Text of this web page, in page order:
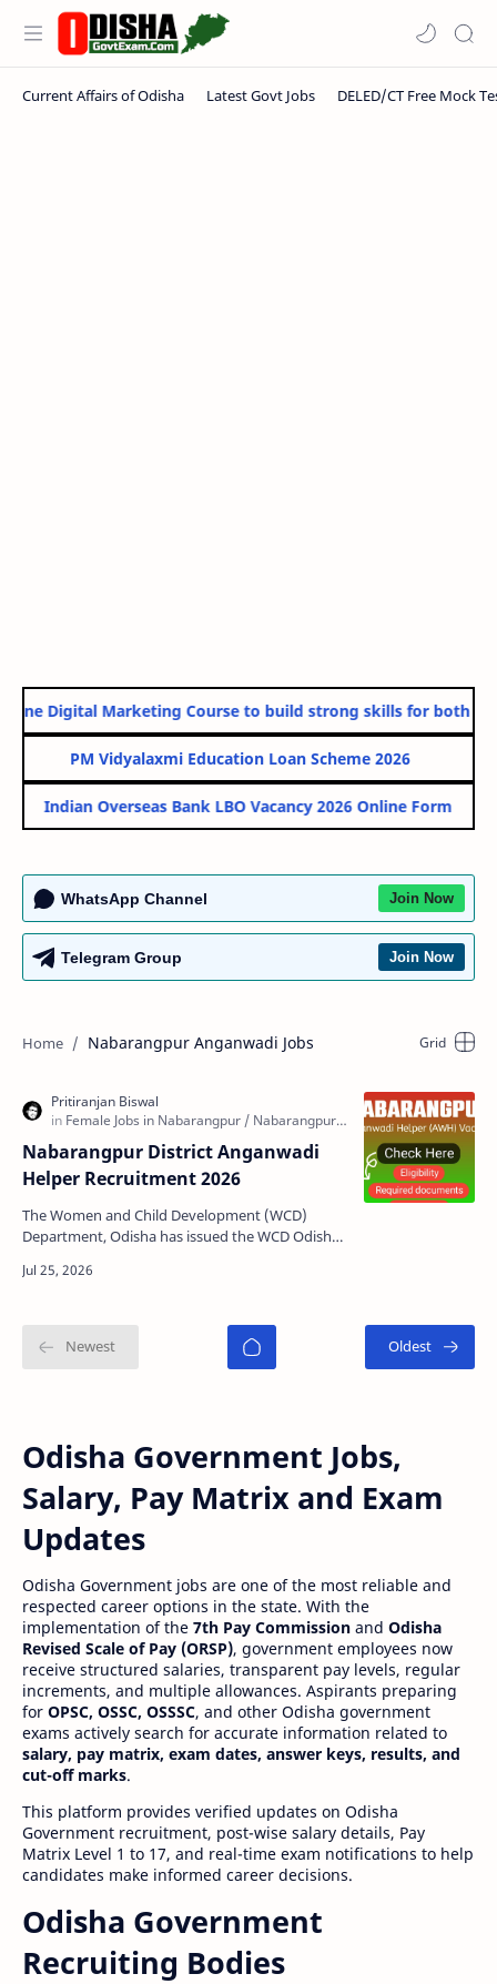
Digital Marketing Course to build strong skills for both
PM Vidyalaxmi Education Loan Scheme 2026
Indian Overseas Bank LBO Vacancy 2026 Online Form
WhatsApp Channel Join Now
Telegram Group Join Now
Nabarangpur Anganwadi Jobs
Nabarangpur District Anganwadi
Helper Recruitment 2026
The Women and Child Development (WCD)
Department, Odisha has issued the WCD Odisha
Odisha Government Jobs,
Salary, Pay Matrix and Exam
Updates
Odisha Government jobs are one of the most reliable and
respected career options in the state. With the
implementation of the 7th Pay Commission and Odisha
Revised Scale of Pay (ORSP), government employees now
receive structured salaries, transparent pay levels, regular
increments, and multiple allowances. Aspirants preparing
for OPSC, OSSC, OSSSC, and other Odisha government
exams actively search for accurate information related to
salary, pay matrix, exam dates, answer keys, results, and
cut-off marks.
This platform provides verified updates on Odisha
Government recruitment, post-wise salary details, Pay
Matrix Level 1 to 17, and real-time exam notifications to help
candidates make informed career decisions.
Odisha Government
Recruiting Bodies